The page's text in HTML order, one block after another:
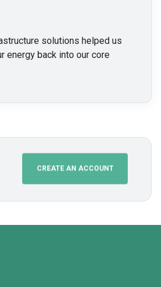
solutions helped us
energy back into our core
CREATE AN ACCOUNT